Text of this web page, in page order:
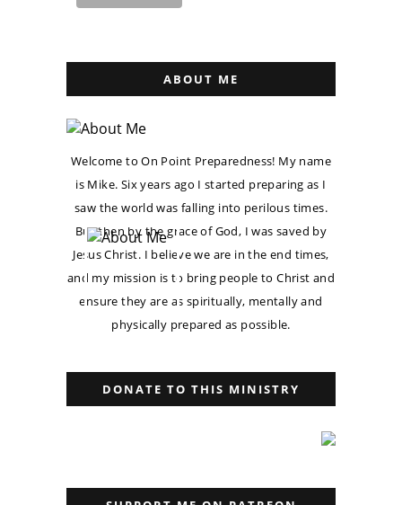
ABOUT ME
Welcome to On Point Preparedness! My name
is Mike. Six years ago I started preparing as I
saw the world was falling into perilous times.
But then by the grace of God, I was saved by
Jesus Christ. I believe we are in the end times,
and my mission is to bring people to Christ and
ensure they are as spiritually, mentally and
physically prepared as possible.
DONATE TO THIS MINISTRY